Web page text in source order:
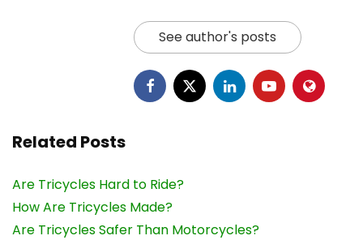
See author's posts
Related Posts
Are Tricycles Hard to Ride?
How Are Tricycles Made?
Are Tricycles Safer Than Motorcycles?